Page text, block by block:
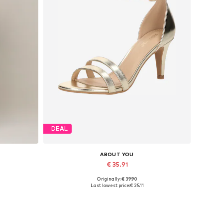
DEAL
ABOUT YOU
€ 35.91
Available sizes: 39, 40, 41
Originally: € 39.90
Last lowest price:€ 25.11